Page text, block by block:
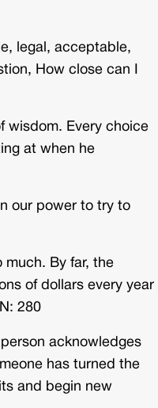
legal, acceptable,
How close can I
wisdom. Every choice
at when he
our power to try to
much. By far, the
of dollars every year
280
acknowledges
has turned the
and begin new